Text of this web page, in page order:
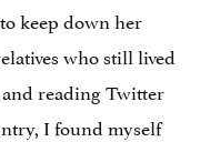
keep down her
who still lived
reading Twitter
I found myself